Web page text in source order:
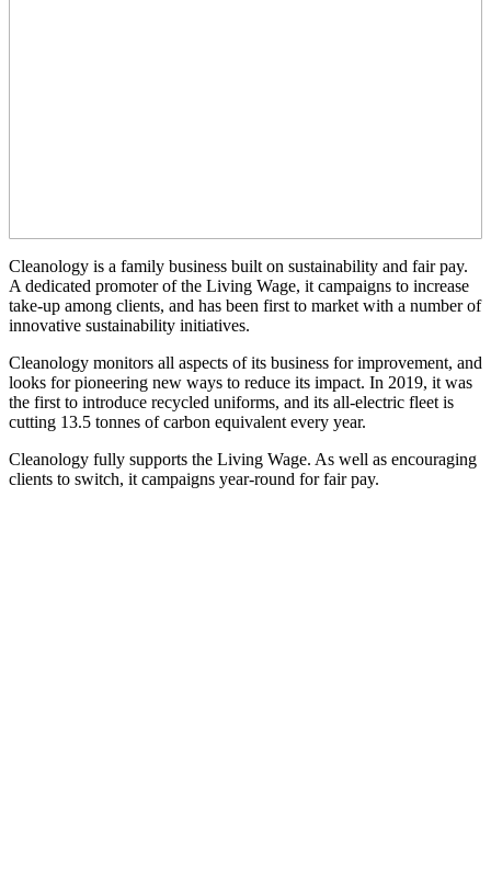
Cleanology is a family business built on sustainability and fair pay.
A dedicated promoter of the Living Wage, it campaigns to increase
take-up among clients, and has been first to market with a number of
innovative sustainability initiatives.
Cleanology monitors all aspects of its business for improvement, and
looks for pioneering new ways to reduce its impact. In 2019, it was
the first to introduce recycled uniforms, and its all-electric fleet is
cutting 13.5 tonnes of carbon equivalent every year.
Cleanology fully supports the Living Wage. As well as encouraging
clients to switch, it campaigns year-round for fair pay.